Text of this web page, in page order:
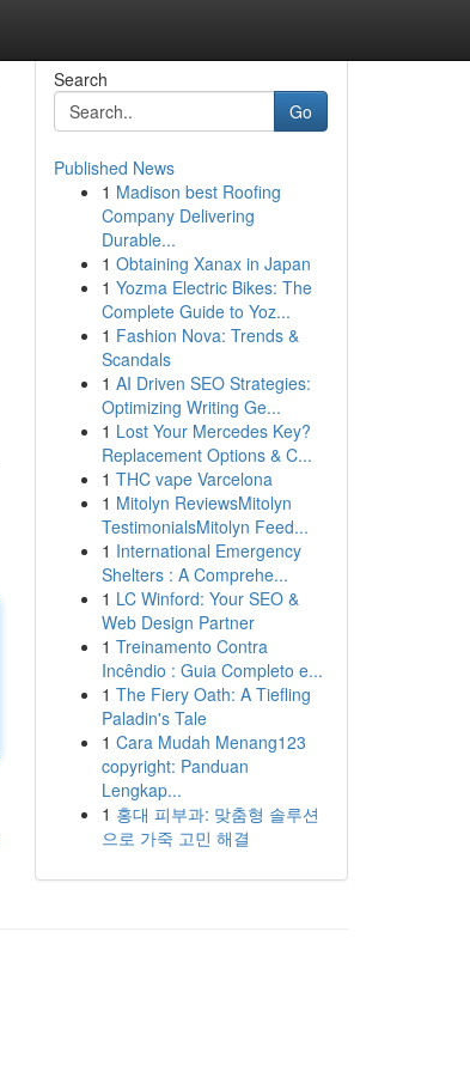
Search
Go
Published News
1 Madison best Roofing
Company Delivering
Durable...
1 Obtaining Xanax in Japan
1 Yozma Electric Bikes: The
Complete Guide to Yoz...
1 Fashion Nova: Trends &
Scandals
1 AI Driven SEO Strategies:
Optimizing Writing Ge...
1 Lost Your Mercedes Key?
Replacement Options & C...
1 THC vape Varcelona
1 Mitolyn ReviewsMitolyn
TestimonialsMitolyn Feed...
1 International Emergency
Shelters : A Comprehe...
1 LC Winford: Your SEO &
Web Design Partner
1 Treinamento Contra
Incêndio : Guia Completo e...
1 The Fiery Oath: A Tiefling
Paladin's Tale
1 Cara Mudah Menang123
copyright: Panduan
Lengkap...
1 홍대 피부과: 맞춤형 솔루션
으로 가죽 고민 해결